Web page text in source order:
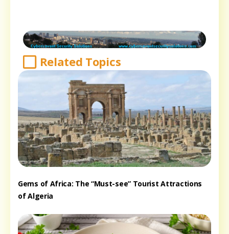
Related Topics
Gems of Africa: The “Must-see” Tourist Attractions
of Algeria